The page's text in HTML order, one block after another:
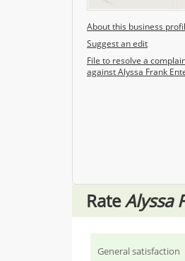
About this business
Suggest an edit
File to resolve a
against Alyssa Frank
RateAlyssa
General satisfaction